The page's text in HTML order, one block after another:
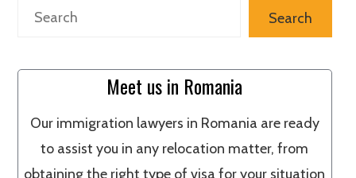
Search Search
Meet us in Romania
Our immigration lawyers in Romania are ready
to assist you in any relocation matter, from
obtaining the right type of visa for your situation